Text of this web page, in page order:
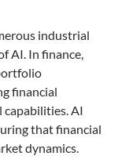
industrial
AI. In finance,
financial
AI
that financial
dynamics.